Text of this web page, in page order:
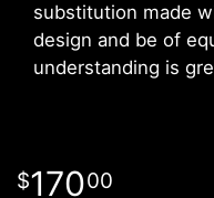
substitution made
design and be of
understanding is
17000